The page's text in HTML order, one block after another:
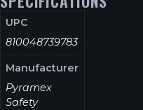
UPC
810048739783
Manufacturer
Pyramex
Safety